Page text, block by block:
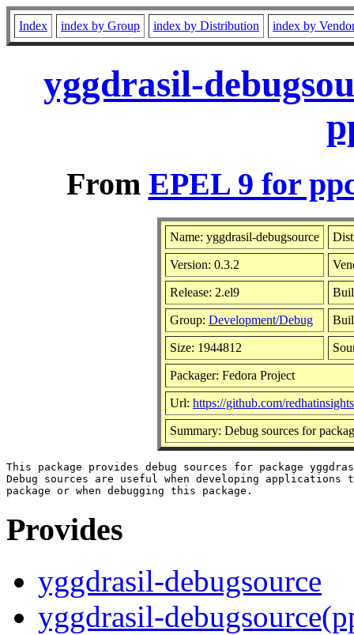
Index index by Group index by Distribution index by
yggdrasil-
From EPEL 9 for
Name: yggdrasil-debugsource
Version: 0.3.2
Release: 2.el9
Group: Development/Debug
Size: 1944812
Packager: Fedora Project
Url: https://github.com/
Summary: Debug sources for
This package provides debug sources for package
Debug sources are useful when developing
Provides
yggdrasil-debugsource
yggdrasil-